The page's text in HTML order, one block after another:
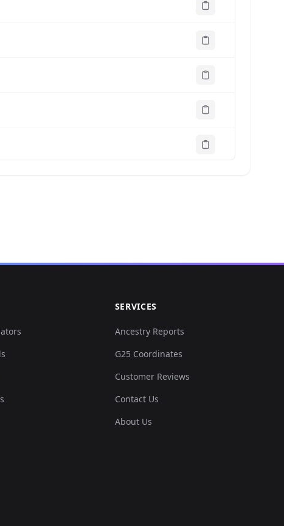
SERVICES
Ancestry Reports
G25 Coordinates
Customer Reviews
Contact Us
About Us